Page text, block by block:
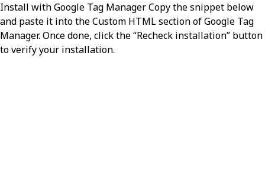
Install with Google Tag Manager Copy the snippet below
and paste it into the Custom HTML section of Google Tag
Manager. Once done, click the “Recheck installation” button
to verify your installation.